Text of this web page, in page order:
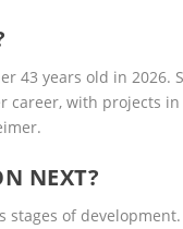
43 years old in
career, with projects
NEXT?
of